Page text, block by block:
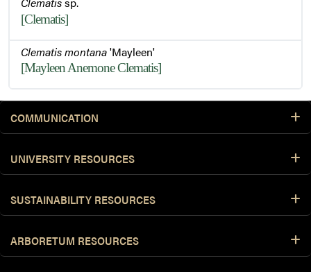
[Clematis]
Clematis montana'Mayleen'
[Mayleen Anemone Clematis]
COMMUNICATION
UNIVERSITY RESOURCES
SUSTAINABILITY RESOURCES
ARBORETUM RESOURCES